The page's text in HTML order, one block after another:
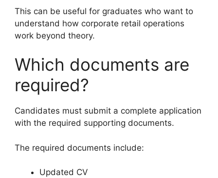
This can be useful for graduates who want to
understand how corporate retail operations
work beyond theory.
Which documents are
required?
Candidates must submit a complete application
with the required supporting documents.
The required documents include:
Updated CV